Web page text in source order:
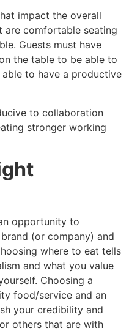
impact the overall
are comfortable seating
Guests must have
the table to be able to
to have a productive
to collaboration
stronger working
opportunity to
(or company) and
where to eat tells
and what you value
Choosing a
food/service and an
your credibility and
others that are with